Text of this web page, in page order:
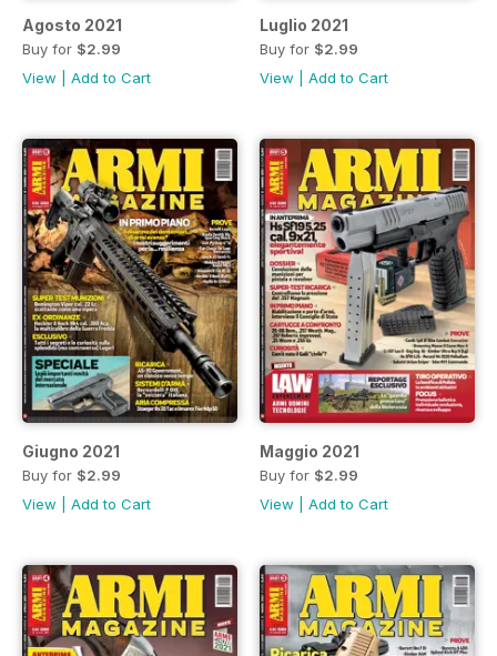
Agosto 2021
Buy for $2.99
View
Add to Cart
Luglio 2021
Buy for $2.99
View
Add to Cart
Giugno 2021
Buy for $2.99
View
Add to Cart
Maggio 2021
Buy for $2.99
View
Add to Cart